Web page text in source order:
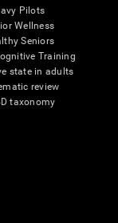
Pilots
Wellness
Seniors
Training
state in adults
review
taxonomy